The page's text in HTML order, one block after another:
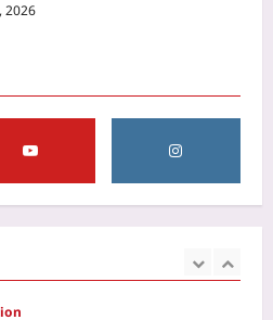
2026
Editor
on India soon? US Senate
Russia sanctions bill; 10 things
July session, Class 10 pass
stands at 59.89%: Direct
here